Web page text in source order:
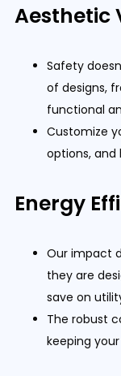
Aesthetic
Safety
of designs,
functional
Customize
options, and
Energy
Our impact
they are
save on
The robust
keeping